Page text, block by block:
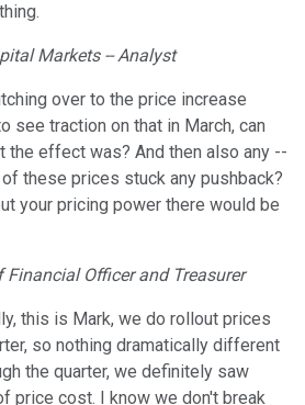
Markets -- Analyst
over to the price increase
see traction on that in March, can
the effect was? And then also any --
these prices stuck any pushback?
your pricing power there would be
Financial Officer and Treasurer
this is Mark, we do rollout prices
so nothing dramatically different
the quarter, we definitely saw
price cost. I know we don't break